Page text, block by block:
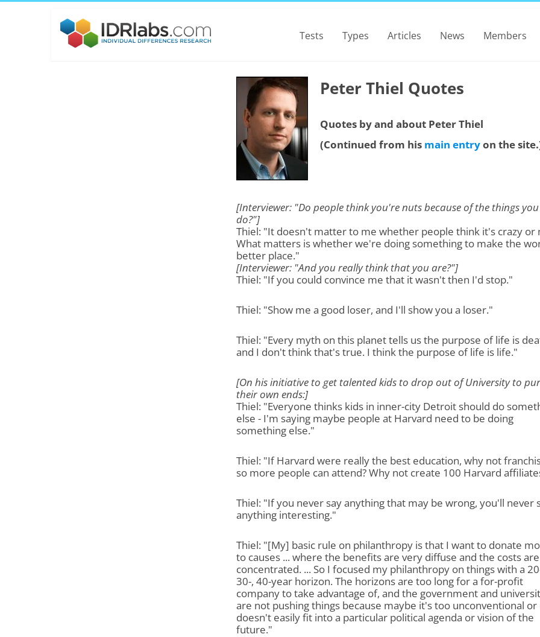
Tests Types Articles News Members
Peter Thiel Quotes
Quotes by and about Peter Thiel
(Continued from his main entryon the
[Interviewer: "Do people think you're nuts because of the things you
do?"]
Thiel: "It doesn't matter to me whether people think it's crazy or
What matters is whether we're doing something to make the
better place."
[Interviewer: "And you really think that you are?"]
Thiel: "If you could convince me that it wasn't then I'd stop."
Thiel: "Show me a good loser, and I'll show you a loser."
Thiel: "Every myth on this planet tells us the purpose of life is
and I don't think that's true. I think the purpose of life is life."
[On his initiative to get talented kids to drop out of University to
their own ends:]
Thiel: "Everyone thinks kids in inner-city Detroit should do
else - I'm saying maybe people at Harvard need to be doing
something else."
Thiel: "If Harvard were really the best education, why not
so more people can attend? Why not create 100 Harvard
Thiel: "If you never say anything that may be wrong, you'll never
anything interesting."
Thiel: "[My] basic rule on philanthropy is that I want to donate
to causes ... where the benefits are very diffuse and the costs are
concentrated. ... So I focused my philanthropy on things with a
30-, 40-year horizon. The horizons are too long for a for-profit
company to take advantage of, and the government and
are not pushing things because maybe it's too unconventional or
doesn't easily fit into a particular political agenda or vision of the
future."